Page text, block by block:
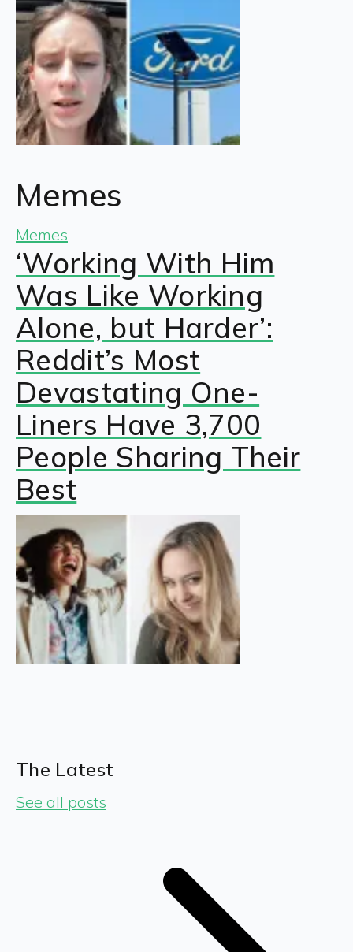
Memes
Memes
‘Working With Him
Was Like Working
Alone, but Harder’:
Reddit’s Most
Devastating One-
Liners Have 3,700
People Sharing Their
Best
The Latest
See all posts